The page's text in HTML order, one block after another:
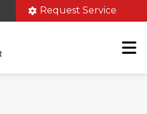
Request Service